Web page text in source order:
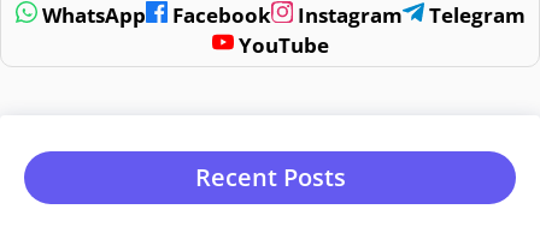
WhatsApp Facebook Instagram
Telegram
YouTube
Recent Posts